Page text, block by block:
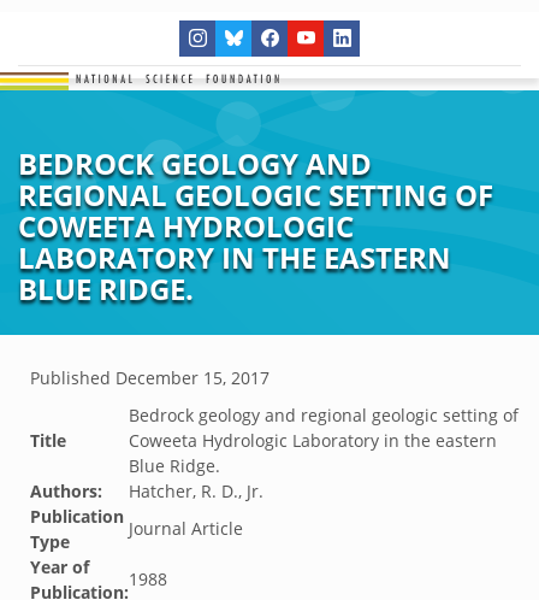
BEDROCK GEOLOGY AND
REGIONAL GEOLOGIC SETTING OF
COWEETA HYDROLOGIC
LABORATORY IN THE EASTERN
BLUE RIDGE.
Published December 15, 2017
Title
Bedrock geology and regional geologic setting of
Coweeta Hydrologic Laboratory in the eastern
Blue Ridge.
Authors:
Hatcher, R. D., Jr.
Publication
Type
Journal Article
Year of
Publication:
1988